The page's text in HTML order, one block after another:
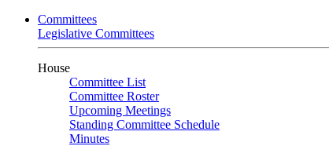
Committees
Legislative Committees
House
Committee List
Committee Roster
Upcoming Meetings
Standing Committee Schedule
Minutes